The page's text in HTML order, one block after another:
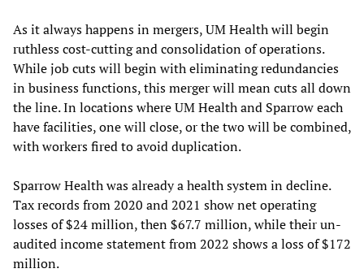
As it always happens in mergers, UM Health will begin
ruthless cost-cutting and consolidation of operations.
While job cuts will begin with eliminating redundancies
in business functions, this merger will mean cuts all down
the line. In locations where UM Health and Sparrow each
have facilities, one will close, or the two will be combined,
with workers fired to avoid duplication.
Sparrow Health was already a health system in decline.
Tax records from 2020 and 2021 show net operating
losses of $24 million, then $67.7 million, while their un-
audited income statement from 2022 shows a loss of $172
million.